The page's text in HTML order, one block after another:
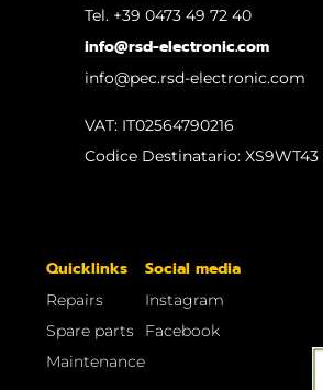
Tel. +39 0473 49 72 40
info@rsd-electronic.com
info@pec.rsd-electronic.com
VAT: IT02564790216
Codice Destinatario: XS9WT43
Quicklinks
Repairs
Spare parts
Maintenance
Social media
Instagram
Facebook